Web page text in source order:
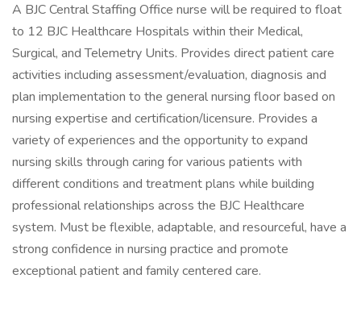
A BJC Central Staffing Office nurse will be required to float
to 12 BJC Healthcare Hospitals within their Medical,
Surgical, and Telemetry Units. Provides direct patient care
activities including assessment/evaluation, diagnosis and
plan implementation to the general nursing floor based on
nursing expertise and certification/licensure. Provides a
variety of experiences and the opportunity to expand
nursing skills through caring for various patients with
different conditions and treatment plans while building
professional relationships across the BJC Healthcare
system. Must be flexible, adaptable, and resourceful, have a
strong confidence in nursing practice and promote
exceptional patient and family centered care.